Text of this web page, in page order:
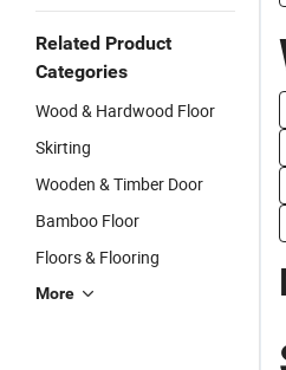
Related Product
Categories
Wood & Hardwood Floor
Skirting
Wooden & Timber Door
Bamboo Floor
Floors & Flooring
More